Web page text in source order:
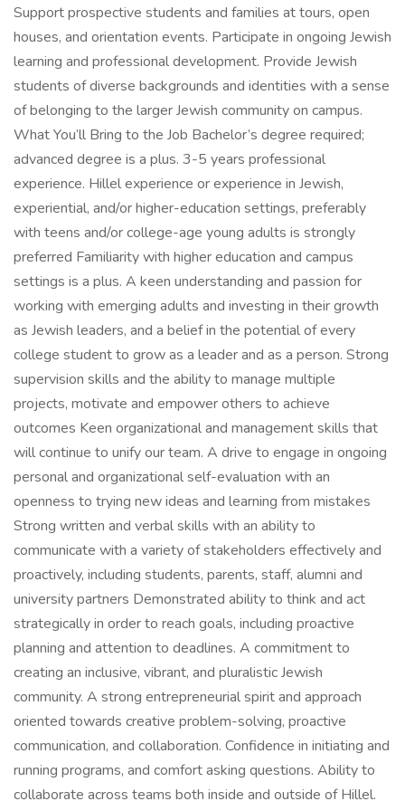
Support prospective students and families at tours, open
houses, and orientation events. Participate in ongoing Jewish
learning and professional development. Provide Jewish
students of diverse backgrounds and identities with a sense
of belonging to the larger Jewish community on campus.
What You’ll Bring to the Job Bachelor’s degree required;
advanced degree is a plus. 3-5 years professional
experience. Hillel experience or experience in Jewish,
experiential, and/or higher-education settings, preferably
with teens and/or college-age young adults is strongly
preferred Familiarity with higher education and campus
settings is a plus. A keen understanding and passion for
working with emerging adults and investing in their growth
as Jewish leaders, and a belief in the potential of every
college student to grow as a leader and as a person. Strong
supervision skills and the ability to manage multiple
projects, motivate and empower others to achieve
outcomes Keen organizational and management skills that
will continue to unify our team. A drive to engage in ongoing
personal and organizational self-evaluation with an
openness to trying new ideas and learning from mistakes
Strong written and verbal skills with an ability to
communicate with a variety of stakeholders effectively and
proactively, including students, parents, staff, alumni and
university partners Demonstrated ability to think and act
strategically in order to reach goals, including proactive
planning and attention to deadlines. A commitment to
creating an inclusive, vibrant, and pluralistic Jewish
community. A strong entrepreneurial spirit and approach
oriented towards creative problem-solving, proactive
communication, and collaboration. Confidence in initiating and
running programs, and comfort asking questions. Ability to
collaborate across teams both inside and outside of Hillel.